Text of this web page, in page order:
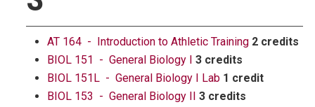
AT 164 - Introduction to Athletic Training 2 credits
BIOL 151 - General Biology I 3 credits
BIOL 151L - General Biology I Lab 1 credit
BIOL 153 - General Biology II 3 credits